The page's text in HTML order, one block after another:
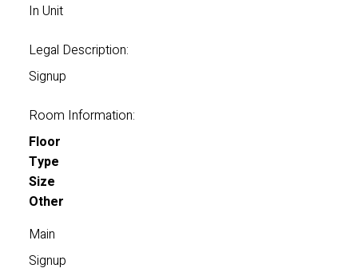
In Unit
Legal Description:
Signup
Room Information:
Floor
Type
Size
Other
Main
Signup